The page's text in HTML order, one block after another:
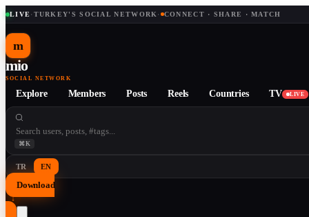
LIVE· TURKEY'S SOCIAL NETWORK · CONNECT · SHARE · MATCH
m
mio
SOCIAL NETWORK
Explore Members Posts Reels Countries TV LIVE
⌘K
TR EN
Download
↓